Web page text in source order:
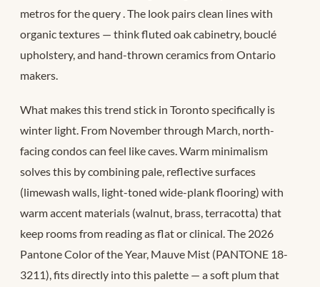
metros for the query . The look pairs clean lines with
organic textures — think fluted oak cabinetry, bouclé
upholstery, and hand-thrown ceramics from Ontario
makers.
What makes this trend stick in Toronto specifically is
winter light. From November through March, north-
facing condos can feel like caves. Warm minimalism
solves this by combining pale, reflective surfaces
(limewash walls, light-toned wide-plank flooring) with
warm accent materials (walnut, brass, terracotta) that
keep rooms from reading as flat or clinical. The 2026
Pantone Color of the Year, Mauve Mist (PANTONE 18-
3211), fits directly into this palette — a soft plum that